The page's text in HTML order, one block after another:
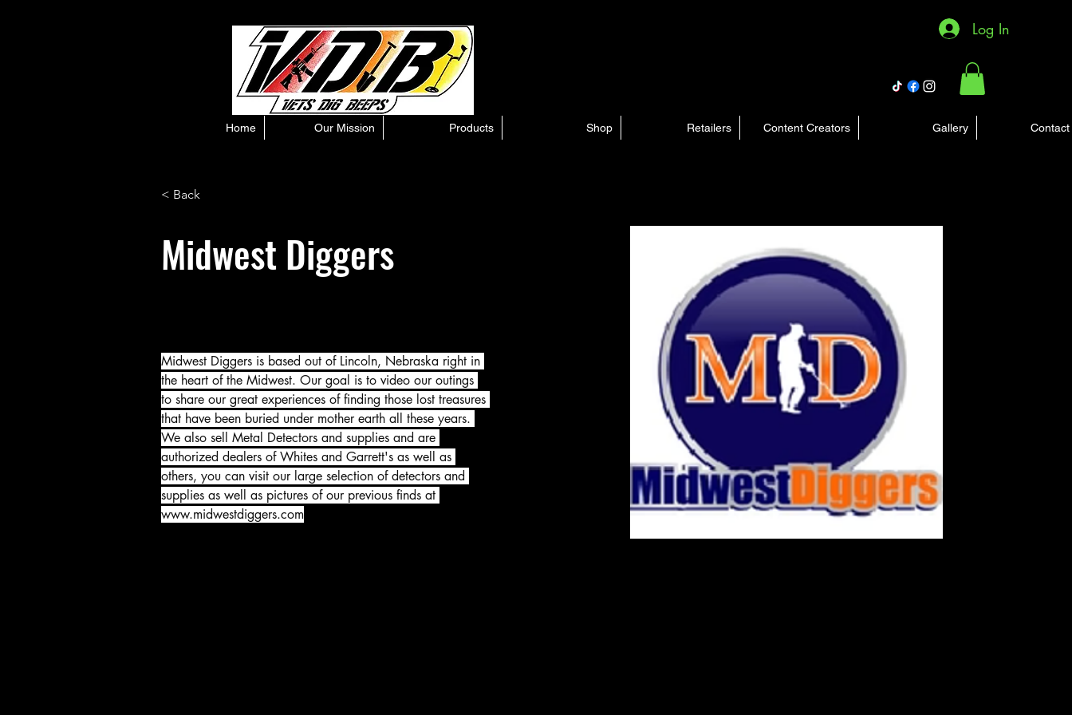
Log In
Home Our Mission Products Shop Retailers Content Creators Gallery Contact
< Back
Midwest Diggers
Midwest Diggers is based out of Lincoln, Nebraska right in
the heart of the Midwest. Our goal is to video our outings
to share our great experiences of finding those lost treasures
that have been buried under mother earth all these years.
We also sell Metal Detectors and supplies and are
authorized dealers of Whites and Garrett's as well as
others, you can visit our large selection of detectors and
supplies as well as pictures of our previous finds at
www.midwestdiggers.com